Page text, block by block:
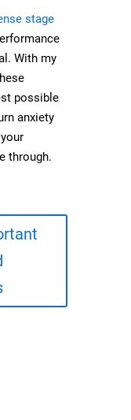
stage
With my
possible
anxiety
through.